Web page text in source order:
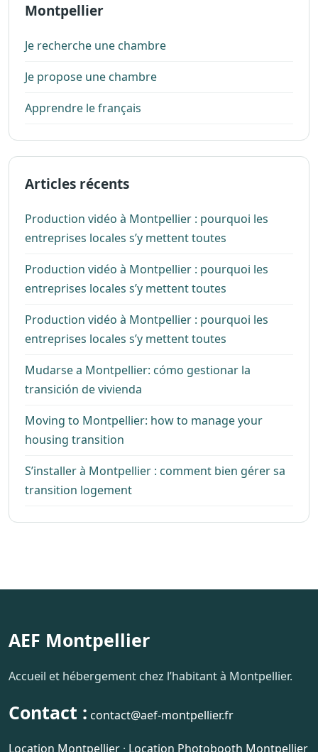
Montpellier
Je recherche une chambre
Je propose une chambre
Apprendre le français
Articles récents
Production vidéo à Montpellier : pourquoi les
entreprises locales s’y mettent toutes
Production vidéo à Montpellier : pourquoi les
entreprises locales s’y mettent toutes
Production vidéo à Montpellier : pourquoi les
entreprises locales s’y mettent toutes
Mudarse a Montpellier: cómo gestionar la
transición de vivienda
Moving to Montpellier: how to manage your
housing transition
S’installer à Montpellier : comment bien gérer sa
transition logement
AEF Montpellier
Accueil et hébergement chez l’habitant à Montpellier.
Contact : contact@aef-montpellier.fr
Location Montpellier · Location Photobooth Montpellier